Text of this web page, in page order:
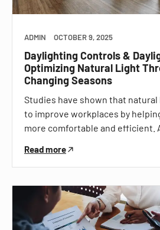
ADMIN OCTOBER 9, 2025
Daylighting Controls &
Optimizing Natural Light
Changing Seasons
Studies have shown that
to improve workplaces by
more comfortable and efficient.
Read more